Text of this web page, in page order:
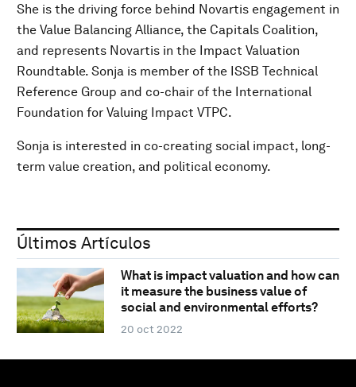
She is the driving force behind Novartis engagement in
the Value Balancing Alliance, the Capitals Coalition,
and represents Novartis in the Impact Valuation
Roundtable. Sonja is member of the ISSB Technical
Reference Group and co-chair of the International
Foundation for Valuing Impact VTPC.
Sonja is interested in co-creating social impact, long-
term value creation, and political economy.
Últimos Artículos
What is impact valuation and how can
it measure the business value of
social and environmental efforts?
20 oct 2022